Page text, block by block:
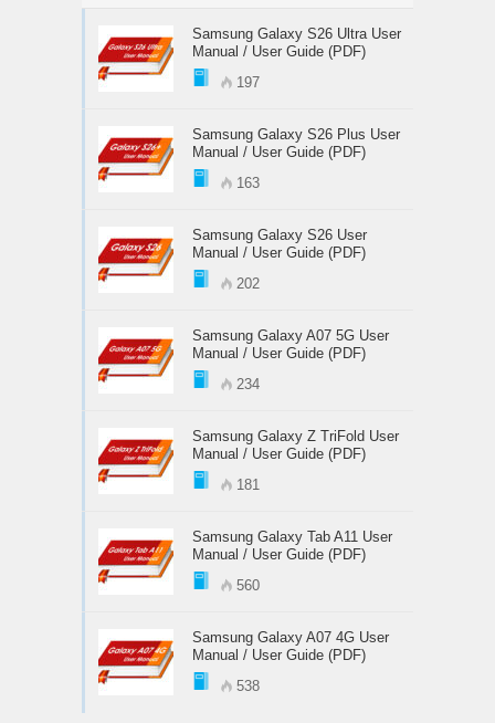
Samsung Galaxy S26 Ultra User
Manual / User Guide (PDF)
197
Samsung Galaxy S26 Plus User
Manual / User Guide (PDF)
163
Samsung Galaxy S26 User
Manual / User Guide (PDF)
202
Samsung Galaxy A07 5G User
Manual / User Guide (PDF)
234
Samsung Galaxy Z TriFold User
Manual / User Guide (PDF)
181
Samsung Galaxy Tab A11 User
Manual / User Guide (PDF)
560
Samsung Galaxy A07 4G User
Manual / User Guide (PDF)
538